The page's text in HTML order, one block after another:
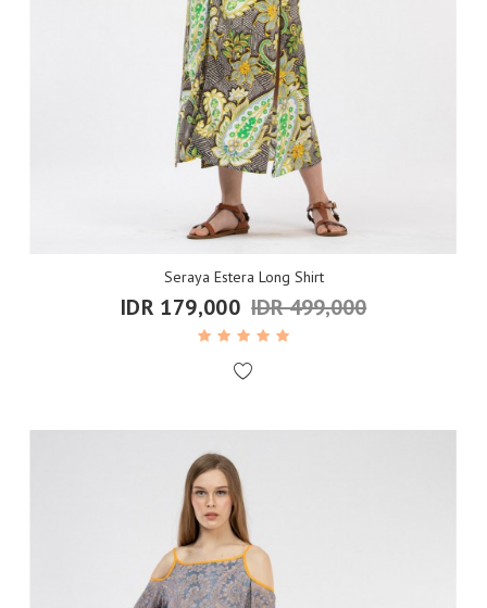
Seraya Estera Long Shirt
IDR 179,000 IDR 499,000